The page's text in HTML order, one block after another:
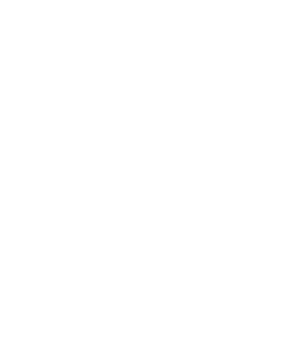
it, which they're not going to get.” —Matt